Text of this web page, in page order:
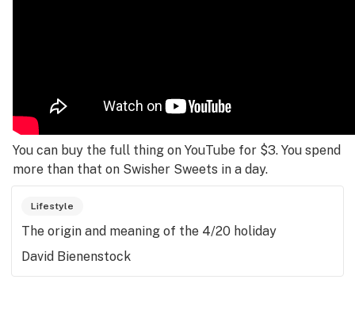
You can buy the full thing on YouTube for $3. You spend
more than that on Swisher Sweets in a day.
Lifestyle
The origin and meaning of the 4/20 holiday
David Bienenstock